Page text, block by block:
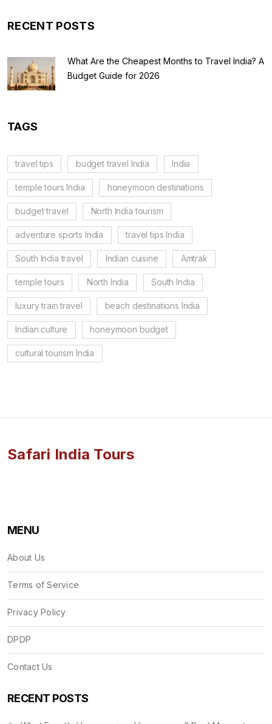
RECENT POSTS
What Are the Cheapest Months to Travel India? A
Budget Guide for 2026
TAGS
travel tips budget travel India India
temple tours India honeymoon destinations
budget travel North India tourism
adventure sports India travel tips India
South India travel Indian cuisine Amtrak
temple tours North India South India
luxury train travel beach destinations India
Indian culture honeymoon budget
cultural tourism India
Safari India Tours
MENU
About Us
Terms of Service
Privacy Policy
DPDP
Contact Us
RECENT POSTS